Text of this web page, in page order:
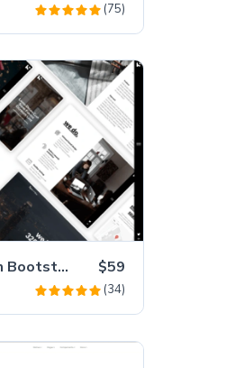
(75)
Sparrow – Premium Bootstrap 5 Business Website Template $59
(34)